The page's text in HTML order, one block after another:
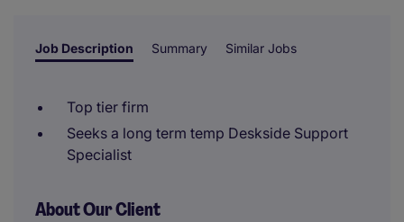
Job Description Summary Similar Jobs
Top tier firm
Seeks a long term temp Deskside Support
Specialist
About Our Client